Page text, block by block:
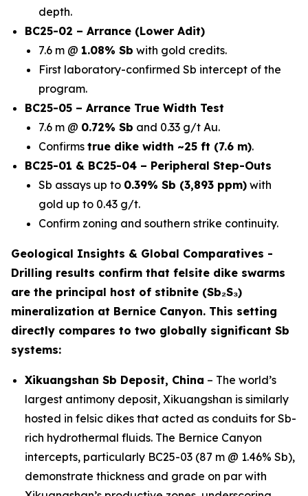
depth.
BC25-02 – Arrance (Lower Adit)
7.6 m @ 1.08% Sb with gold credits.
First laboratory-confirmed Sb intercept of the
program.
BC25-05 – Arrance True Width Test
7.6 m @ 0.72% Sb and 0.33 g/t Au.
Confirms true dike width ~25 ft (7.6 m).
BC25-01 & BC25-04 – Peripheral Step-Outs
Sb assays up to 0.39% Sb (3,893 ppm) with
gold up to 0.43 g/t.
Confirm zoning and southern strike continuity.
Geological Insights & Global Comparatives -
Drilling results confirm that felsite dike swarms
are the principal host of stibnite (Sb₂S₃)
mineralization at Bernice Canyon. This setting
directly compares to two globally significant Sb
systems:
Xikuangshan Sb Deposit, China – The world’s
largest antimony deposit, Xikuangshan is similarly
hosted in felsic dikes that acted as conduits for Sb-
rich hydrothermal fluids. The Bernice Canyon
intercepts, particularly BC25-03 (87 m @ 1.46% Sb),
demonstrate thickness and grade on par with